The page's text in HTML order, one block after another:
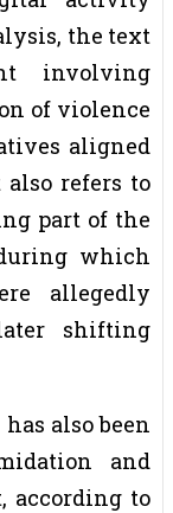
the text
involving
of violence
aligned
refers to
part of the
which
allegedly
shifting
also been
and
according to